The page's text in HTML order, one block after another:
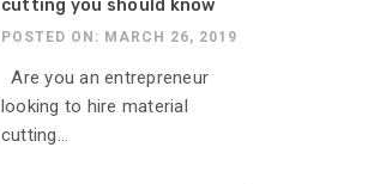
cutting you should know
POSTED ON: MARCH 26, 2019
Are you an entrepreneur
looking to hire material
cutting...